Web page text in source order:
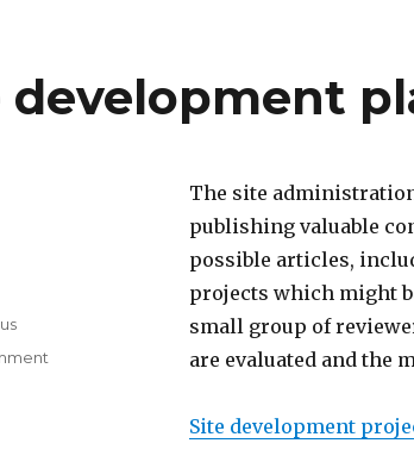
generation
development
The site
publishing valuable
possible articles,
projects which might
small group of
are evaluated and the
Site development